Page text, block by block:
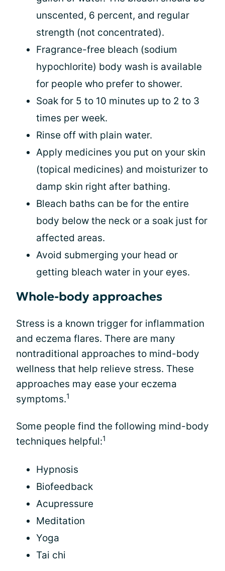
unscented, 6 percent, and regular
strength (not concentrated).
Fragrance-free bleach (sodium
hypochlorite) body wash is available
for people who prefer to shower.
Soak for 5 to 10 minutes up to 2 to 3
times per week.
Rinse off with plain water.
Apply medicines you put on your skin
(topical medicines) and moisturizer to
damp skin right after bathing.
Bleach baths can be for the entire
body below the neck or a soak just for
affected areas.
Avoid submerging your head or
getting bleach water in your eyes.
Whole-body approaches
Stress is a known trigger for inflammation
and eczema flares. There are many
nontraditional approaches to mind-body
wellness that help relieve stress. These
approaches may ease your eczema
symptoms.1
Some people find the following mind-body
techniques helpful:1
Hypnosis
Biofeedback
Acupressure
Meditation
Yoga
Tai chi